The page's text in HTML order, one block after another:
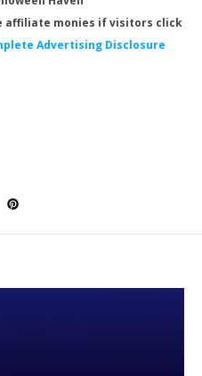
monies if visitors click
Advertising Disclosure